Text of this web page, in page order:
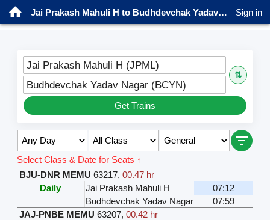
Jai Prakash Mahuli H to Budhdevchak Yadav Nagar Trains Sign in
Jai Prakash Mahuli H (JPML)
⇅
Budhdevchak Yadav Nagar (BCYN)
Get Trains
Select Class & Date for Seats ↑
BJU-DNR MEMU 63217, 00.47 hr
Daily
Jai Prakash Mahuli H
07:12
Budhdevchak Yadav Nagar
07:59
JAJ-PNBE MEMU 63207, 00.42 hr